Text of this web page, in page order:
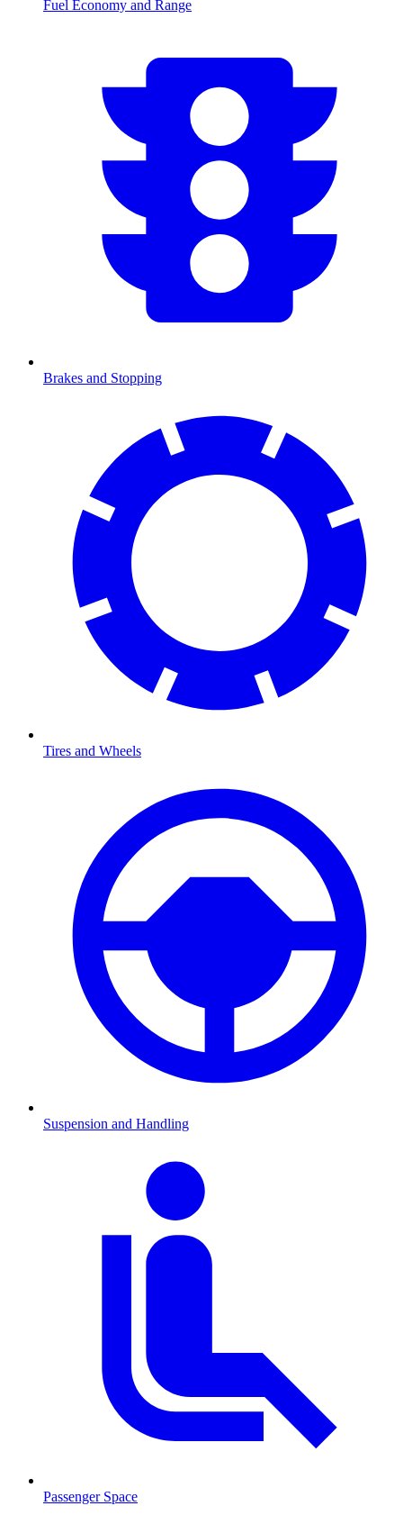
Fuel Economy and Range
Brakes and Stopping
Tires and Wheels
Suspension and Handling
Passenger Space